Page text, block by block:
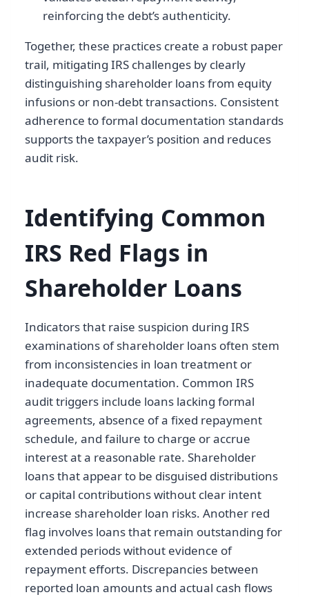
reinforcing the debt’s authenticity.
Together, these practices create a robust paper
trail, mitigating IRS challenges by clearly
distinguishing shareholder loans from equity
infusions or non-debt transactions. Consistent
adherence to formal documentation standards
supports the taxpayer’s position and reduces
audit risk.
Identifying Common
IRS Red Flags in
Shareholder Loans
Indicators that raise suspicion during IRS
examinations of shareholder loans often stem
from inconsistencies in loan treatment or
inadequate documentation. Common IRS
audit triggers include loans lacking formal
agreements, absence of a fixed repayment
schedule, and failure to charge or accrue
interest at a reasonable rate. Shareholder
loans that appear to be disguised distributions
or capital contributions without clear intent
increase shareholder loan risks. Another red
flag involves loans that remain outstanding for
extended periods without evidence of
repayment efforts. Discrepancies between
reported loan amounts and actual cash flows